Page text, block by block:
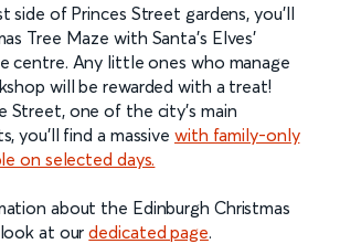
side of Princes Street gardens, you’ll
Tree Maze with Santa’s Elves’
centre. Any little ones who manage
will be rewarded with a treat!
Street, one of the city’s main
you’ll find a massive with family-only
on selected days.
about the Edinburgh Christmas
at ourdedicated page.